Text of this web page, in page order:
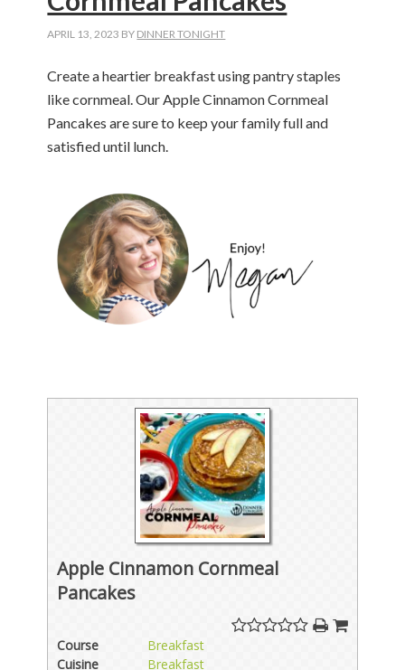
APRIL 13, 2023 BY DINNER TONIGHT
Create a heartier breakfast using pantry staples
like cornmeal.Our Apple Cinnamon Cornmeal
Pancakes are sure to keep your family full and
satisfied until lunch.
Apple Cinnamon Cornmeal
Pancakes
Course
Breakfast
Cuisine
Breakfast